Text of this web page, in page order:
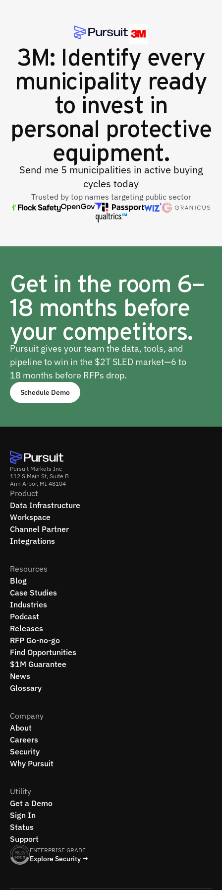
3M: Identify every
municipality ready
to invest in
personal protective
equipment.
Send me 5 municipalities in active buying
cycles today
Trusted by top names targeting public sector
Get in the room 6–
18 months before
your competitors.
Pursuit gives your team the data, tools, and
pipeline to win in the $2T SLED market—6 to
18 months before RFPs drop.
Schedule Demo
Pursuit Markets Inc
112 S Main St, Suite B
Ann Arbor, MI 48104
Product
Data Infrastructure
Workspace
Channel Partner
Integrations
Resources
Blog
Case Studies
Industries
Podcast
Releases
RFP Go-no-go
Find Opportunities
$1M Guarantee
News
Glossary
Company
About
Careers
Security
Why Pursuit
Utility
Get a Demo
Sign In
Status
Support
ENTERPRISE GRADE
Explore Security →